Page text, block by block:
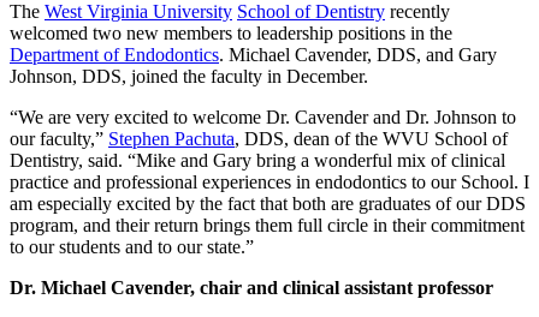
The West Virginia University School of Dentistry recently
welcomed two new members to leadership positions in the
Department of Endodontics. Michael Cavender, DDS, and Gary
Johnson, DDS, joined the faculty in December.
“We are very excited to welcome Dr. Cavender and Dr. Johnson to
our faculty,” Stephen Pachuta, DDS, dean of the WVU School of
Dentistry, said. “Mike and Gary bring a wonderful mix of clinical
practice and professional experiences in endodontics to our School. I
am especially excited by the fact that both are graduates of our DDS
program, and their return brings them full circle in their commitment
to our students and to our state.”
Dr. Michael Cavender, chair and clinical assistant professor